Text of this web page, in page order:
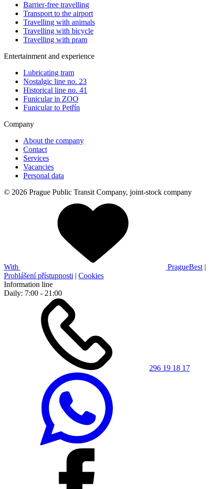
Barrier-free travelling
Transport to the airport
Travelling with animals
Travelling with bicycle
Travelling with pram
Entertainment and experience
Lubricating tram
Nostalgic line no. 23
Historical line no. 41
Funicular in ZOO
Funicular to Petřín
Company
About the company
Contact
Services
Vacancies
Personal data
© 2026 Prague Public Transit Company, joint-stock company
With PragueBest |
Prohlášení přístupnosti | Cookies
Information line
Daily: 7:00 - 21:00
296 19 18 17